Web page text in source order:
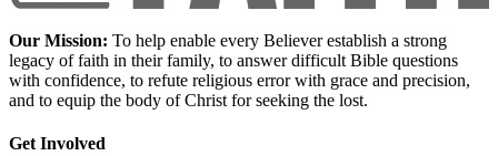
Our Mission: To help enable every Believer establish a strong
legacy of faith in their family, to answer difficult Bible questions
with confidence, to refute religious error with grace and precision,
and to equip the body of Christ for seeking the lost.
Get Involved